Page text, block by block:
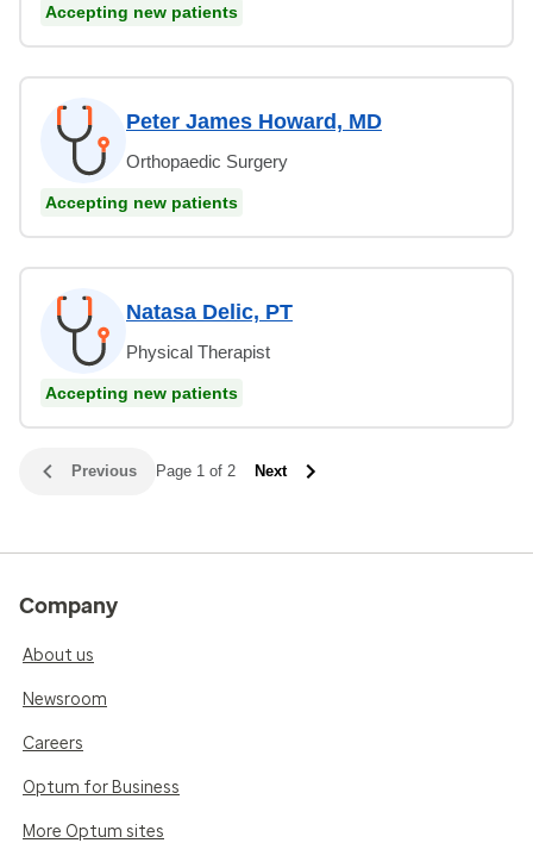
Accepting new patients
Peter James Howard, MD
Orthopaedic Surgery
Accepting new patients
Natasa Delic, PT
Physical Therapist
Accepting new patients
Previous Page 1 of 2 Next
Company
About us
Newsroom
Careers
Optum for Business
More Optum sites